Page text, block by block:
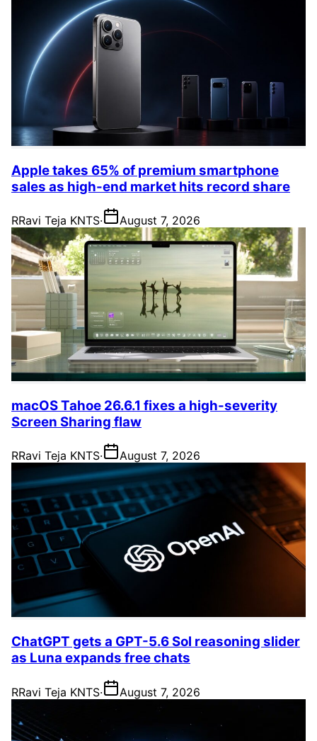
Apple takes 65% of premium smartphone
sales as high-end market hits record share
RRavi Teja KNTS· August 7, 2026
macOS Tahoe 26.6.1 fixes a high-severity
Screen Sharing flaw
RRavi Teja KNTS· August 7, 2026
ChatGPT gets a GPT-5.6 Sol reasoning slider
as Luna expands free chats
RRavi Teja KNTS· August 7, 2026